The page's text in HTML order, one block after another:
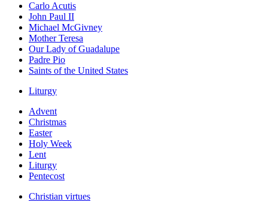
Carlo Acutis
John Paul II
Michael McGivney
Mother Teresa
Our Lady of Guadalupe
Padre Pio
Saints of the United States
Liturgy
Advent
Christmas
Easter
Holy Week
Lent
Liturgy
Pentecost
Christian virtues